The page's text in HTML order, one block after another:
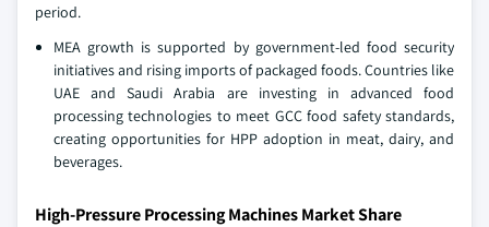
period.
MEA growth is supported by government-led food security
initiatives and rising imports of packaged foods. Countries like
UAE and Saudi Arabia are investing in advanced food
processing technologies to meet GCC food safety standards,
creating opportunities for HPP adoption in meat, dairy, and
beverages.
High-Pressure Processing Machines Market Share